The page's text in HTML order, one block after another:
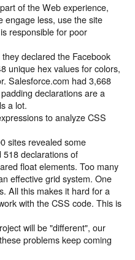
of the Web experience,
engage less, use the site
responsible for poor
declared the Facebook
unique hex values for colors,
Salesforce.com had 3,668
declarations are a
a lot.
to analyze CSS
sites revealed some
declarations of
float elements. Too many
effective grid system. One
All this makes it hard for a
with the CSS code. This is
will be "different", our
problems keep coming